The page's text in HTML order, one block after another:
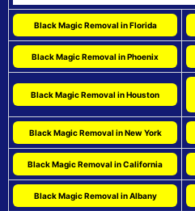
Black Magic Removal in Florida
Black Magic Removal in Phoenix
Black Magic Removal in Houston
Black Magic Removal in New York
Black Magic Removal in California
Black Magic Removal in Albany